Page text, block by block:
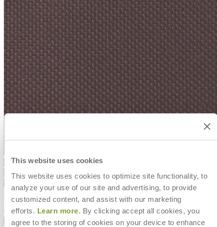
This website uses cookies
This website uses cookies to optimize site functionality, to
analyze your use of our site and advertising, to provide
customized content, and assist with our marketing
efforts. Learn more. By clicking accept all cookies, you
agree to the storing of cookies on your device to enhance
ColorSyrah
Syrah
Wheat Ivory
Sheets
$0
In Stock, Ships in 7 to 10 business days
Qty
Add to Cart